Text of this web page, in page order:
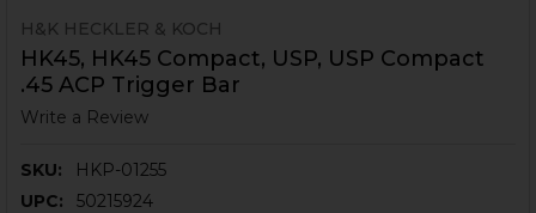
H&K HECKLER & KOCH
HK45, HK45 Compact, USP, USP Compact
.45 ACP Trigger Bar
Write a Review
SKU:
HKP-01255
UPC:
50215924